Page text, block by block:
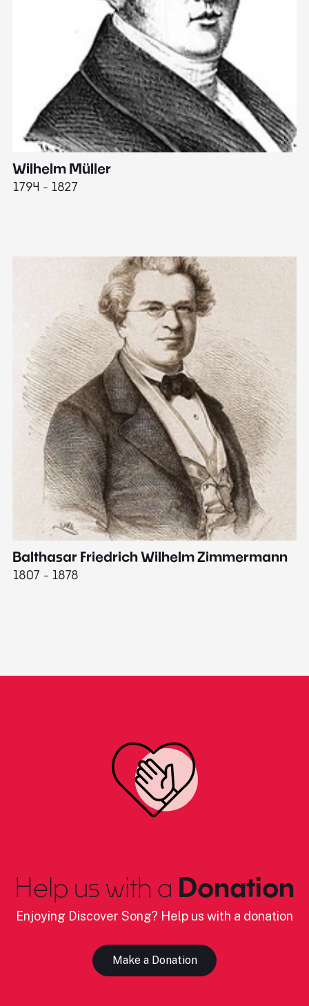
Wilhelm Müller
1794 - 1827
Balthasar Friedrich Wilhelm Zimmermann
1807 - 1878
Help us with a Donation
Enjoying Discover Song? Help us with a donation
Make a Donation